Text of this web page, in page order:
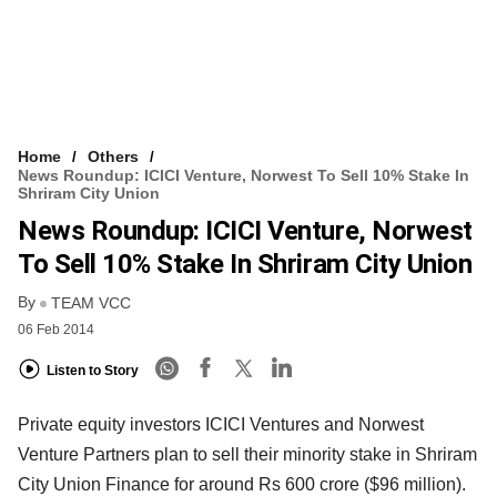
Home
Others
News Roundup: ICICI Venture, Norwest To Sell 10% Stake In
Shriram City Union
News Roundup: ICICI Venture, Norwest
To Sell 10% Stake In Shriram City Union
By TEAM VCC
06 Feb 2014
Listen to Story
Private equity investors ICICI Ventures and Norwest
Venture Partners plan to sell their minority stake in Shriram
City Union Finance for around Rs 600 crore ($96 million).